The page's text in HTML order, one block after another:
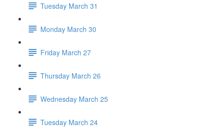
Tuesday March 31
Monday March 30
Friday March 27
Thursday March 26
Wednesday March 25
Tuesday March 24